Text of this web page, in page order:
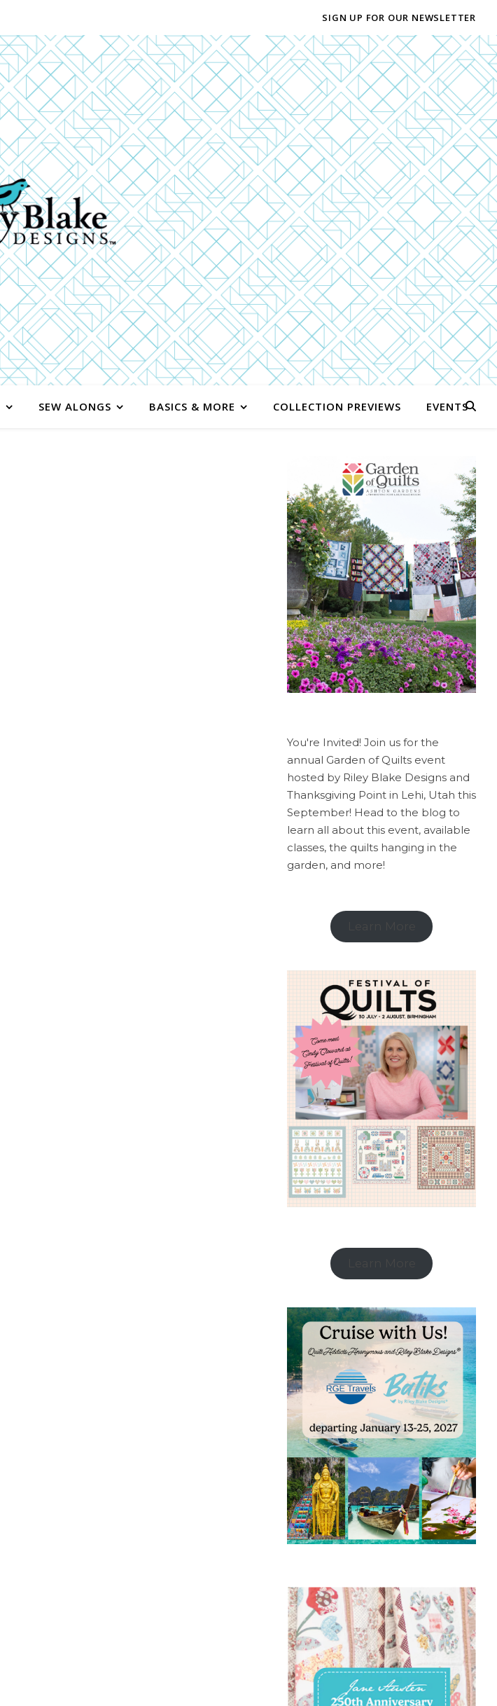
SIGN UP FOR OUR NEWSLETTER
SEW ALONGS BASICS & MORE COLLECTION PREVIEWS EVENTS
You're Invited! Join us for the
annual Garden of Quilts event
hosted by Riley Blake Designs and
Thanksgiving Point in Lehi, Utah this
September! Head to the blog to
learn all about this event, available
classes, the quilts hanging in the
garden, and more!